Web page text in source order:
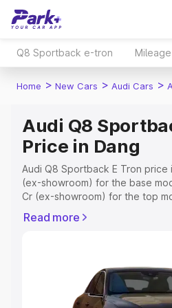
Q8 Sportback e-tron Mileage
Home > New Cars > Audi Cars >
Audi Q8
Price in Dang
Audi Q8 Sportback E Tron price
(ex-showroom) for the base
Cr (ex-showroom) for the top
RTO or Registration Cost,
and details to help you choose
Explore Cars by Price Range
Read more